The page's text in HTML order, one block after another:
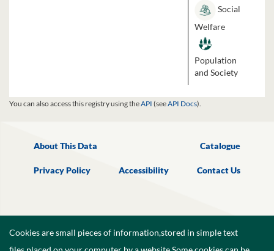
Social
Welfare
Population
and Society
You can also access this registry using theAPI (seeAPI Docs).
About This Data Catalogue
Privacy Policy Accessibility Contact Us
Cookies are small pieces of information,stored in simple text